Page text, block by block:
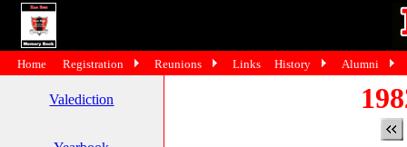
Valediction
Home Registration Reunions Links History Alumni